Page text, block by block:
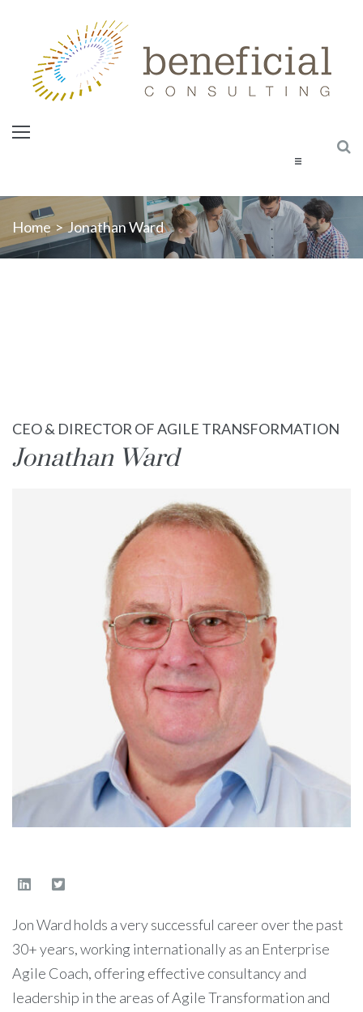
Home
About Us
Home > Jonathan Ward
CEO & DIRECTOR OF AGILE TRANSFORMATION
Jonathan Ward
Jon Ward holds a very successful career over the past
30+ years, working internationally as an Enterprise
Agile Coach, offering effective consultancy and
leadership in the areas of Agile Transformation and